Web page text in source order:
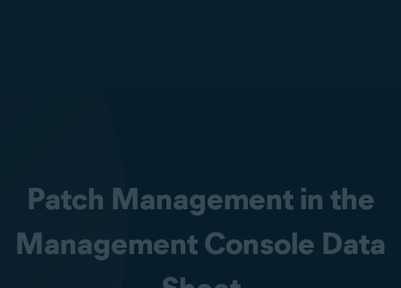
Patch Management in the
Management Console Data